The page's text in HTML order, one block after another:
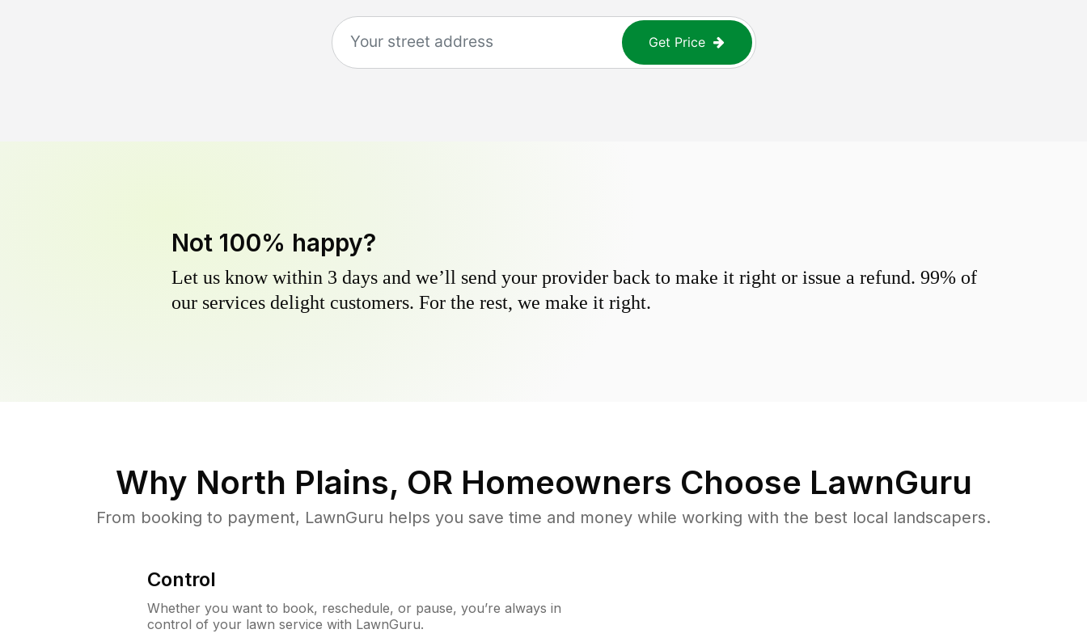
Get Price
Not 100% happy?
Let us know within 3 days and we’ll send your provider back to make it right or issue a refund. 99% of
our services delight customers. For the rest, we make it right.
Why North Plains, OR Homeowners Choose LawnGuru
From booking to payment, LawnGuru helps you save time and money while working with the best local landscapers.
Control
Whether you want to book, reschedule, or pause, you’re always in
control of your lawn service with LawnGuru.